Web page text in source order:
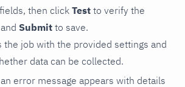
then click Test to verify the
Submit to save.
the job with the provided settings and
data can be collected.
error message appears with details